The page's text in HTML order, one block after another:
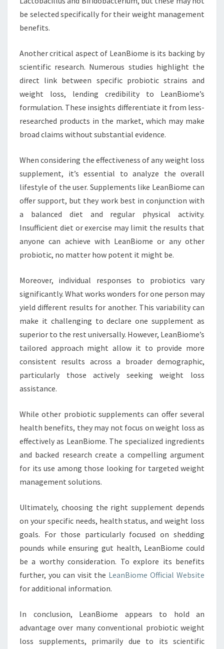
be selected specifically for their weight management
benefits.
Another critical aspect of LeanBiome is its backing by
scientific research. Numerous studies highlight the
direct link between specific probiotic strains and
weight loss, lending credibility to LeanBiome’s
formulation. These insights differentiate it from less-
researched products in the market, which may make
broad claims without substantial evidence.
When considering the effectiveness of any weight loss
supplement, it’s essential to analyze the overall
lifestyle of the user. Supplements like LeanBiome can
offer support, but they work best in conjunction with
a balanced diet and regular physical activity.
Insufficient diet or exercise may limit the results that
anyone can achieve with LeanBiome or any other
probiotic, no matter how potent it might be.
Moreover, individual responses to probiotics vary
significantly. What works wonders for one person may
yield different results for another. This variability can
make it challenging to declare one supplement as
superior to the rest universally. However, LeanBiome’s
tailored approach might allow it to provide more
consistent results across a broader demographic,
particularly those actively seeking weight loss
assistance.
While other probiotic supplements can offer several
health benefits, they may not focus on weight loss as
effectively as LeanBiome. The specialized ingredients
and backed research create a compelling argument
for its use among those looking for targeted weight
management solutions.
Ultimately, choosing the right supplement depends
on your specific needs, health status, and weight loss
goals. For those particularly focused on shedding
pounds while ensuring gut health, LeanBiome could
be a worthy consideration. To explore its benefits
further, you can visit the LeanBiome Official Website
for additional information.
In conclusion, LeanBiome appears to hold an
advantage over many conventional probiotic weight
loss supplements, primarily due to its scientific